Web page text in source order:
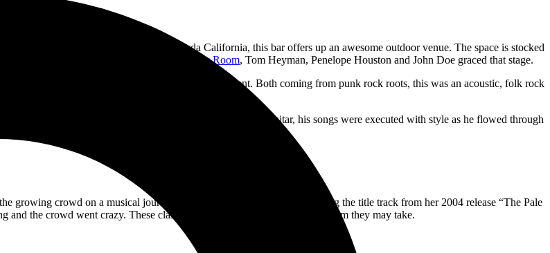
in 1942. Nestled in the heart of Alameda California, this bar offers up an awesome outdoor venue. The space is stocked
This afternoon, with the help of the
Ivy Room, Tom Heyman, Penelope Houston and John Doe graced that stage.
. This show was completely different. Both coming from punk rock roots, this was an acoustic, folk rock
with his talent. Playing a twelve- string, Taylor acoustic guitar, his songs were executed with style as he flowed through
growing crowd on a musical journey of Penelope’s solo material including the title track from her 2004 release “The Pale
and the crowd went crazy. These classic songs are loved no matter what form they may take.